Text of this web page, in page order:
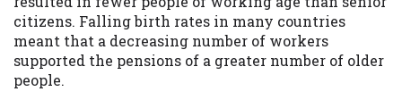
citizens. Falling birth rates in many countries
meant that a decreasing number of workers
supported the pensions of a greater number of older
people.
inquiry, a credit check or consumer report
from a consumer reporting agency. This
credit check can include a hard pull,
which may impact your credit score.